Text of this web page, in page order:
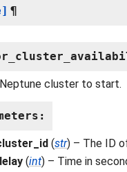
¶
cluster to start.
:
(str) – The ID
(int) – Time in